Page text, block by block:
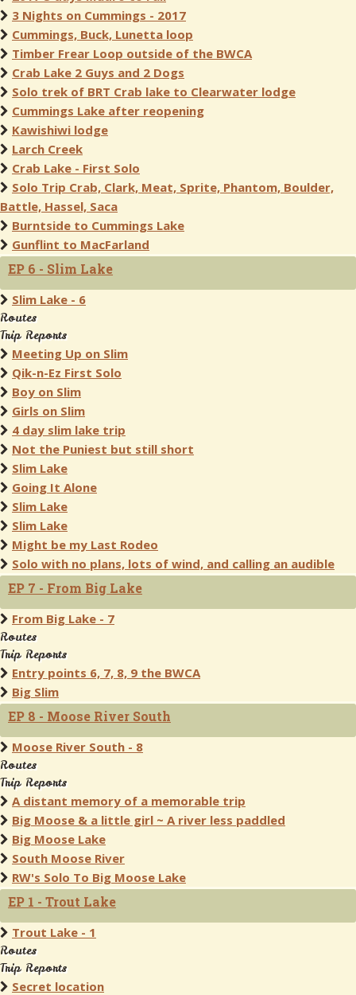
3 Nights on Cummings - 2017
Cummings, Buck, Lunetta loop
Timber Frear Loop outside of the BWCA
Crab Lake 2 Guys and 2 Dogs
Solo trek of BRT Crab lake to Clearwater lodge
Cummings Lake after reopening
Kawishiwi lodge
Larch Creek
Crab Lake - First Solo
Solo Trip Crab, Clark, Meat, Sprite, Phantom, Boulder,
Battle, Hassel, Saca
Burntside to Cummings Lake
Gunflint to MacFarland
EP 6 - Slim Lake
Slim Lake - 6
Routes
Trip Reports
Meeting Up on Slim
Qik-n-Ez First Solo
Boy on Slim
Girls on Slim
4 day slim lake trip
Not the Puniest but still short
Slim Lake
Going It Alone
Slim Lake
Slim Lake
Might be my Last Rodeo
Solo with no plans, lots of wind, and calling an audible
EP 7 - From Big Lake
From Big Lake - 7
Routes
Trip Reports
Entry points 6, 7, 8, 9 the BWCA
Big Slim
EP 8 - Moose River South
Moose River South - 8
Routes
Trip Reports
A distant memory of a memorable trip
Big Moose & a little girl ~ A river less paddled
Big Moose Lake
South Moose River
RW's Solo To Big Moose Lake
EP 1 - Trout Lake
Trout Lake - 1
Routes
Trip Reports
Secret location